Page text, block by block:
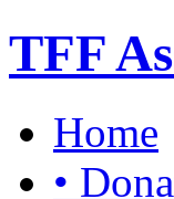
TFF
Home
•